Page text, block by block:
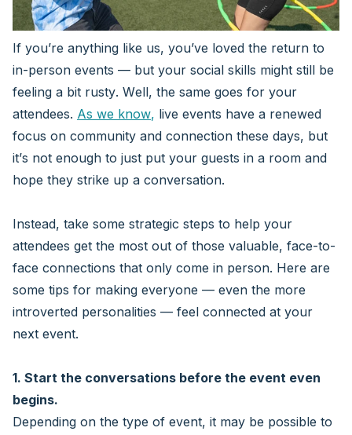
If you’re anything like us, you’ve loved the return to
in-person events — but your social skills might still be
feeling a bit rusty. Well, the same goes for your
attendees. As we know, live events have a renewed
focus on community and connection these days, but
it’s not enough to just put your guests in a room and
hope they strike up a conversation.
Instead, take some strategic steps to help your
attendees get the most out of those valuable, face-to-
face connections that only come in person. Here are
some tips for making everyone — even the more
introverted personalities — feel connected at your
next event.
1. Start the conversations before the event even
begins.
Depending on the type of event, it may be possible to